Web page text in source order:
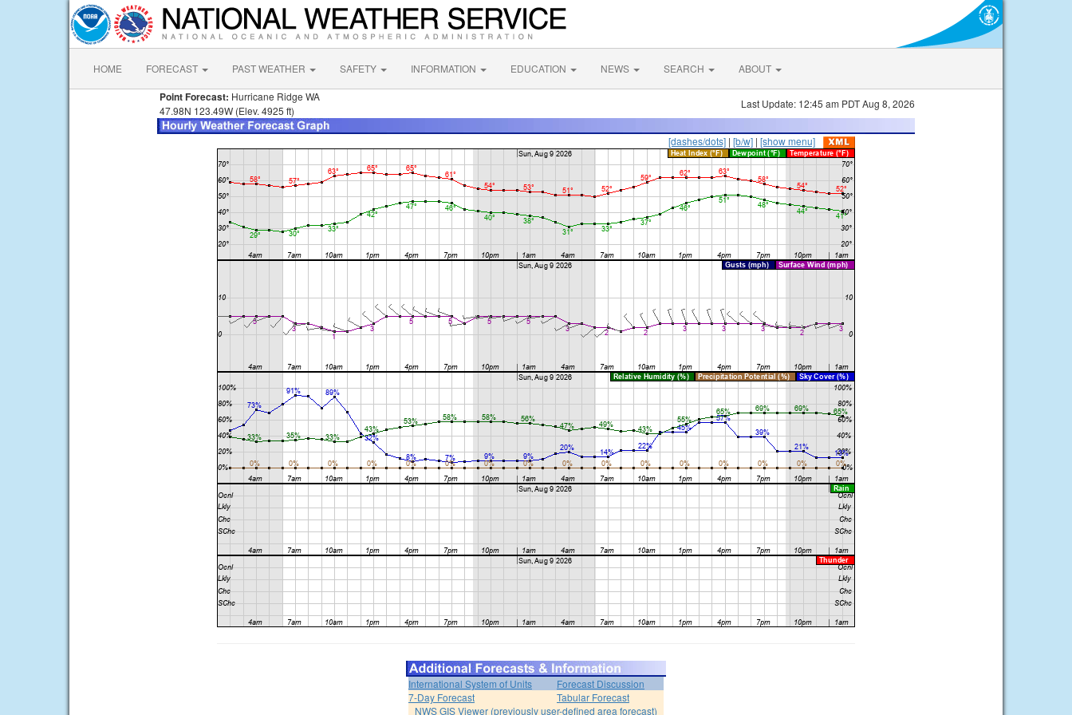
HOME FORECAST PAST WEATHER SAFETY INFORMATION EDUCATION NEWS SEARCH ABOUT
Point Forecast: Hurricane Ridge WA
47.98N 123.49W (Elev. 4925 ft)
Last Update: 12:45 am PDT Aug 8, 2026
[dashes/dots] | [b/w] | [show menu]
International System of Units
Forecast Discussion
7-Day Forecast
Tabular Forecast
NWS GIS Viewer (previously user-defined area forecast)